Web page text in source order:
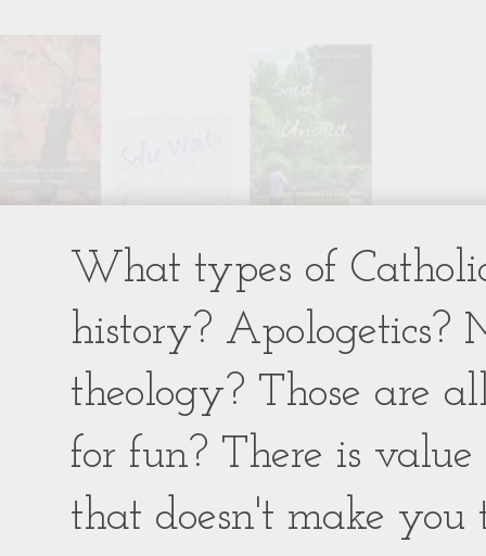
What types of
history? Apologetics?
theology? Those are
for fun? There is
that doesn't make